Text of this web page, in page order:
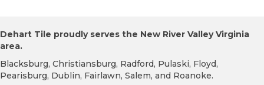
Dehart Tile proudly serves the New River Valley Virginia
area.
Blacksburg, Christiansburg, Radford, Pulaski, Floyd,
Pearisburg, Dublin, Fairlawn, Salem, and Roanoke.